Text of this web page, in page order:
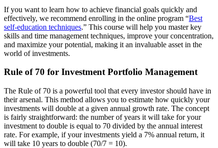
If you want to learn how to achieve financial goals quickly and
effectively, we recommend enrolling in the online program “Best
self-education techniques.” This course will help you master key
skills and time management techniques, improve your concentration,
and maximize your potential, making it an invaluable asset in the
world of investments.
Rule of 70 for Investment Portfolio Management
The Rule of 70 is a powerful tool that every investor should have in
their arsenal. This method allows you to estimate how quickly your
investments will double at a given annual growth rate. The concept
is fairly straightforward: the number of years it will take for your
investment to double is equal to 70 divided by the annual interest
rate. For example, if your investments yield a 7% annual return, it
will take 10 years to double (70/7 = 10).